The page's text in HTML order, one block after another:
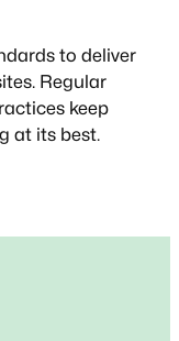
to deliver
Regular
keep
at its best.